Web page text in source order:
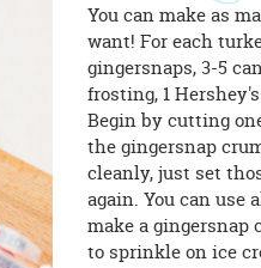
You can make as
want! For each
gingersnaps, 3-5
frosting, 1
Begin by cutting
the gingersnap
cleanly, just set
again. You can use
make a gingersnap
to sprinkle on ice